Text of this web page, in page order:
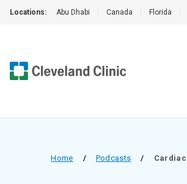
Locations: Abu Dhabi Canada Florida
Home / Podcasts /